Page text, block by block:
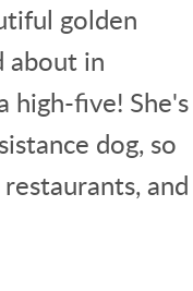
golden
about in
high-five! She's
dog, so
and